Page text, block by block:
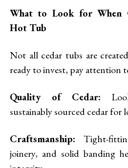
What to Look for When
Hot Tub
Not all cedar tubs are
ready to invest, pay attention
Quality of Cedar:
sustainably sourced cedar for
Craftsmanship: Tight-
joinery, and solid banding